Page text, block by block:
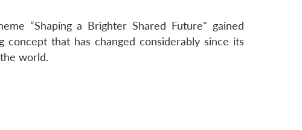
“Shaping a Brighter Shared Future" gained
that has changed considerably since its
world.